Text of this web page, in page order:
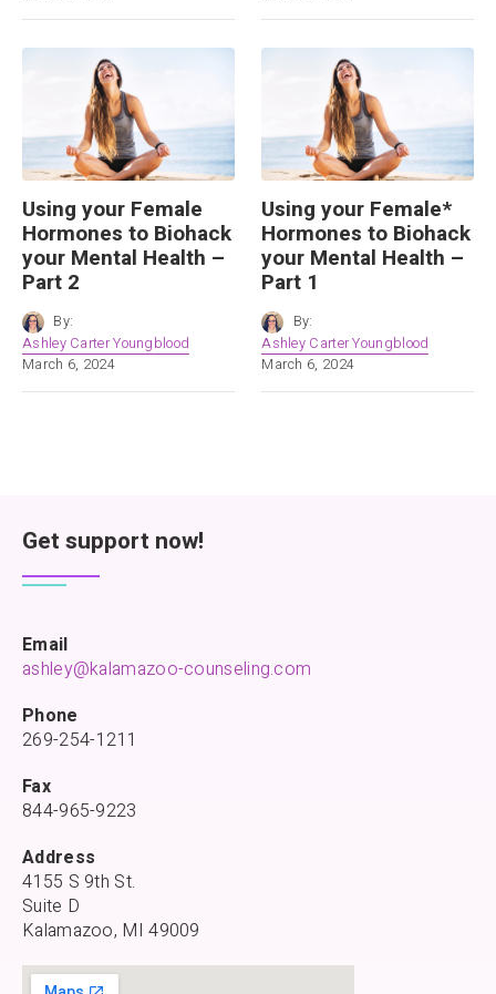
Using your Female
Hormones to Biohack
your Mental Health –
Part 2
By:
Ashley Carter Youngblood
March 6, 2024
Using your Female*
Hormones to Biohack
your Mental Health –
Part 1
By:
Ashley Carter Youngblood
March 6, 2024
Get support now!
Email
ashley@kalamazoo-counseling.com
Phone
269-254-1211
Fax
844-965-9223
Address
4155 S 9th St.
Suite D
Kalamazoo, MI 49009